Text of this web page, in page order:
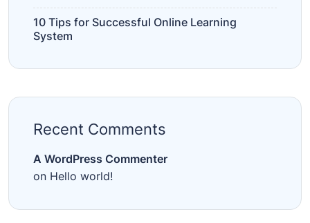
10 Tips for Successful Online Learning
System
Recent Comments
A WordPress Commenter
on Hello world!